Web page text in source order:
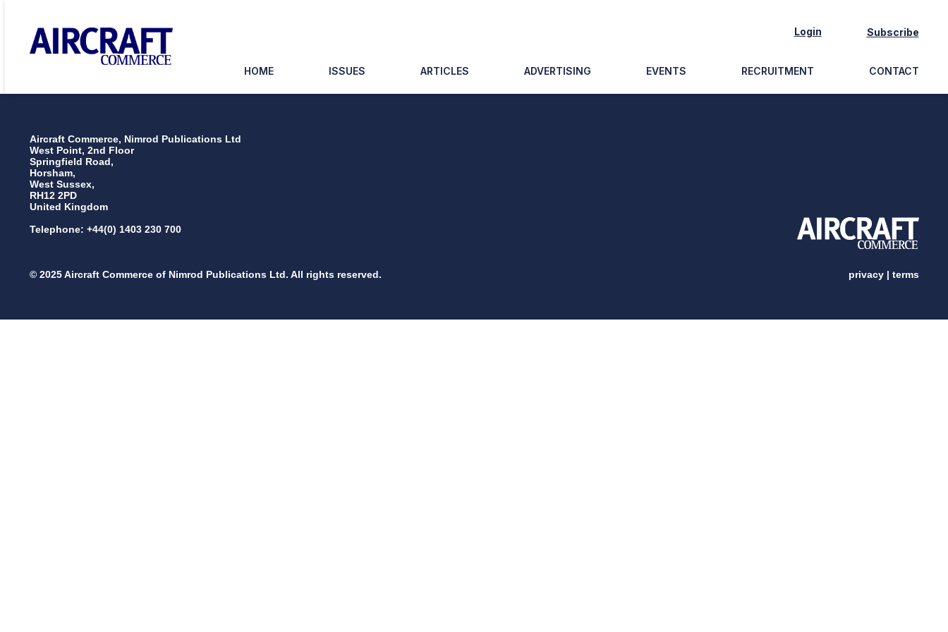
Login Subscribe
HOME ISSUES ARTICLES ADVERTISING EVENTS RECRUITMENT CONTACT
Aircraft Commerce, Nimrod Publications Ltd
West Point, 2nd Floor
Springfield Road,
Horsham,
West Sussex,
RH12 2PD
United Kingdom
Telephone: +44(0) 1403 230 700
© 2025 Aircraft Commerce of Nimrod Publications Ltd. All rights reserved. privacy| terms